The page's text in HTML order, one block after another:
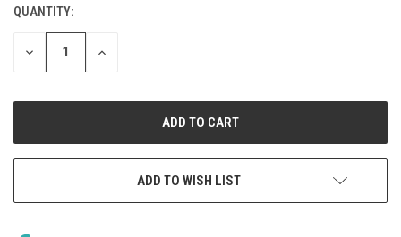
CURRENT
STOCK:
QUANTITY:
DECREASE
INCREASE
ADD TO WISH LIST